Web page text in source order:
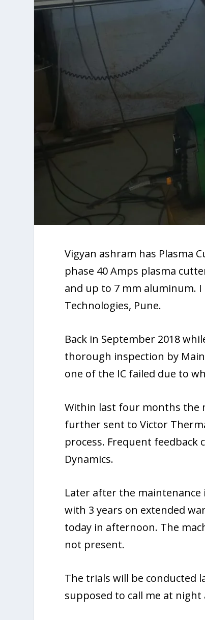
Vigyan ashram has Plasma
phase 40 Amps plasma
and up to 7 mm aluminum.
Technologies, Pune.
Back in September 2018
thorough inspection by
one of the IC failed due to
Within last four months the
further sent to Victor
process. Frequent feedback
Dynamics.
Later after the maintenance
with 3 years on extended
today in afternoon. The
not present.
The trials will be conducted
supposed to call me at